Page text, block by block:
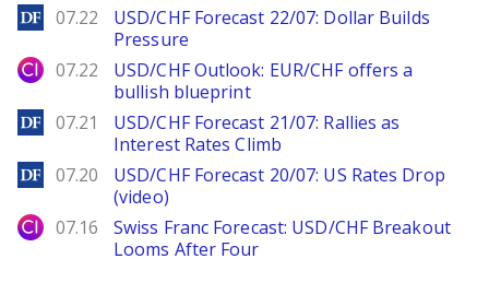
DailyForex
07.22
USD/CHF Forecast 22/07: Dollar Builds
Pressure
City Index
07.22
USD/CHF Outlook: EUR/CHF offers a
bullish blueprint
DailyForex
07.21
USD/CHF Forecast 21/07: Rallies as
Interest Rates Climb
DailyForex
07.20
USD/CHF Forecast 20/07: US Rates Drop
(video)
City Index
07.16
Swiss Franc Forecast: USD/CHF Breakout
Looms After Four